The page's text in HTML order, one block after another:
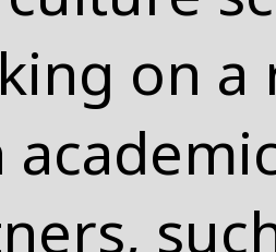
on a